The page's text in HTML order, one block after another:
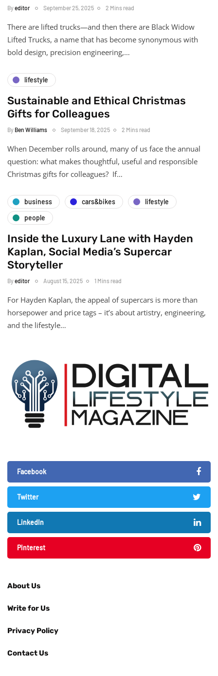
Byeditor September 25, 2025 2 Mins read
There are lifted trucks—and then there are Black Widow
Lifted Trucks, a name that has become synonymous with
bold design, precision engineering,…
lifestyle
Sustainable and Ethical Christmas
Gifts for Colleagues
By Ben Williams September 18, 2025 2 Mins read
When December rolls around, many of us face the annual
question: what makes thoughtful, useful and responsible
Christmas gifts for colleagues? If…
business cars&bikes
lifestyle
people
Inside the Luxury Lane with Hayden
Kaplan, Social Media’s Supercar
Storyteller
Byeditor August 15, 2025 1 Mins read
For Hayden Kaplan, the appeal of supercars is more than
horsepower and price tags – it’s about artistry, engineering,
and the lifestyle…
Facebook
Twitter
LinkedIn
Pinterest
About Us
Write for Us
Privacy Policy
Contact Us